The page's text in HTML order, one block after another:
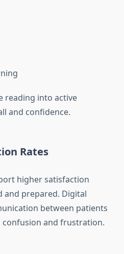
reading into active
and confidence.
Rates
higher satisfaction
and prepared. Digital
between patients
and frustration.